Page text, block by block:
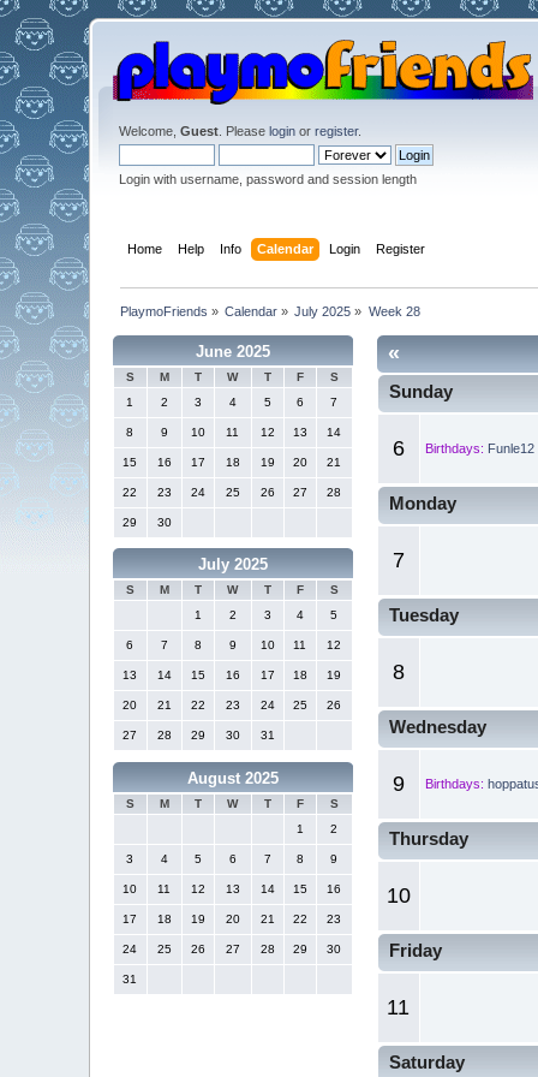
Welcome, Guest. Please loginor register.
Login with username, password and session length
Home Help Info Calendar Login Register
PlaymoFriends » Calendar » July 2025 » Week 28
June 2025
S M T W T F
S
1
2 3 4 5 6 7
8 9 10 11 12 13 14
15 16 17 18 19 20 21
22 23 24 25 26 27 28
29 30
July 2025
S M T W T F
S
1
2 3 4 5
6 7 8 9 10 11 12
13 14 15 16 17 18 19
20 21 22 23 24 25 26
27 28 29 30 31
August 2025
S M T W T F
S
1
2
3 4 5 6 7 8 9
10 11 12 13 14 15 16
17 18 19 20 21 22 23
24 25 26 27 28 29 30
31
«
Sunday
6 Birthdays: Funle12
Monday
7
Tuesday
8
Wednesday
9 Birthdays:
Thursday
10
Friday
11
Saturday